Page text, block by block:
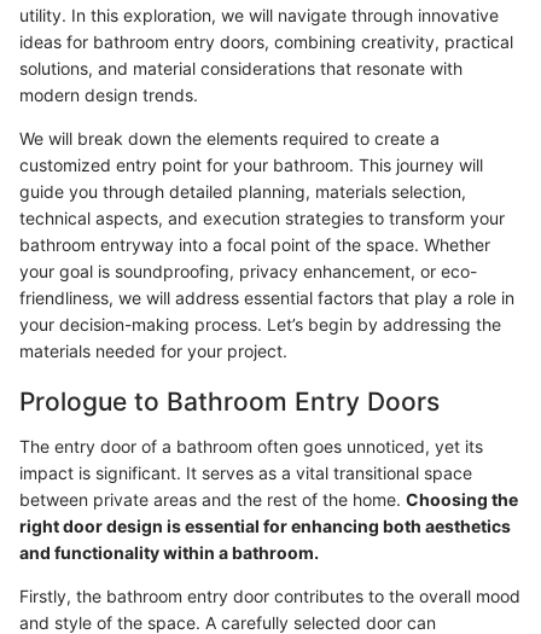
utility. In this exploration, we will navigate through innovative
ideas for bathroom entry doors, combining creativity, practical
solutions, and material considerations that resonate with
modern design trends.
We will break down the elements required to create a
customized entry point for your bathroom. This journey will
guide you through detailed planning, materials selection,
technical aspects, and execution strategies to transform your
bathroom entryway into a focal point of the space. Whether
your goal is soundproofing, privacy enhancement, or eco-
friendliness, we will address essential factors that play a role in
your decision-making process. Let’s begin by addressing the
materials needed for your project.
Prologue to Bathroom Entry Doors
The entry door of a bathroom often goes unnoticed, yet its
impact is significant. It serves as a vital transitional space
between private areas and the rest of the home. Choosing the
right door design is essential for enhancing both aesthetics
and functionality within a bathroom.
Firstly, the bathroom entry door contributes to the overall mood
and style of the space. A carefully selected door can